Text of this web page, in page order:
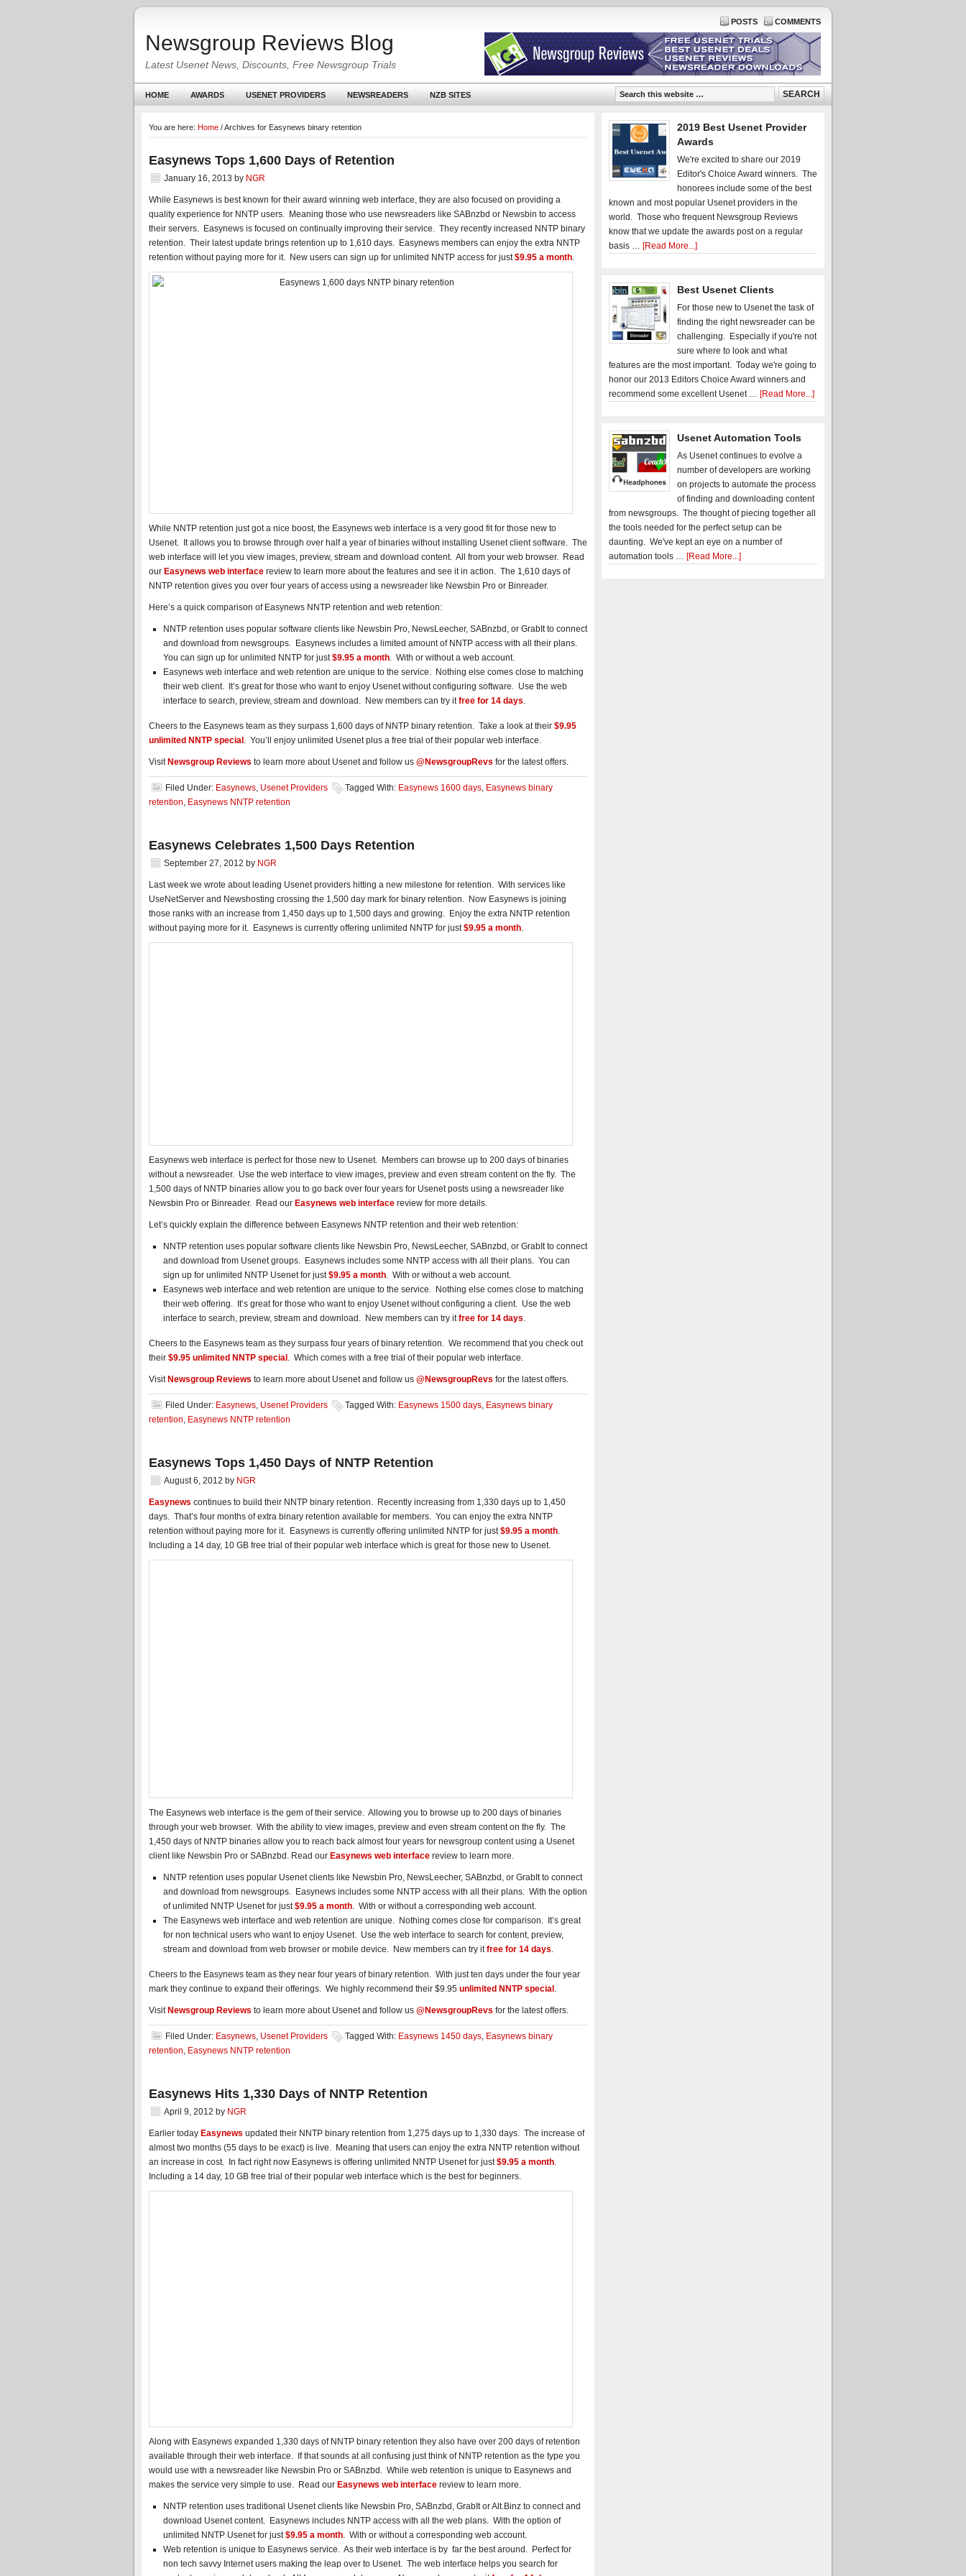
POSTS COMMENTS
Newsgroup Reviews Blog
Latest Usenet News, Discounts, Free Newsgroup Trials
HOME AWARDS USENET PROVIDERS NEWSREADERS NZB SITES
You are here: Home /Archives for Easynews binary retention
Easynews Tops 1,600 Days of Retention
January 16, 2013 by NGR
While Easynews is best known for their award winning web interface, they are also focused on providing a
quality experience for NNTP users. Meaning those who use newsreaders like SABnzbd or Newsbin to access
their servers. Easynews is focused on continually improving their service. They recently increased NNTP binary
retention. Their latest update brings retention up to 1,610 days. Easynews members can enjoy the extra NNTP
retention without paying more for it. New users can sign up for unlimited NNTP access for just$9.95 a month.
While NNTP retention just got a nice boost, the Easynews web interface is a very good fit for those new to
Usenet. It allows you to browse through over half a year of binaries without installing Usenet client software. The
web interface will let you view images, preview, stream and download content. All from your web browser. Read
our Easynews web interface review to learn more about the features and see it in action. The 1,610 days of
NNTP retention gives you over four years of access using a newsreader like Newsbin Pro or Binreader.
Here’s a quick comparison of Easynews NNTP retention and web retention:
NNTP retention uses popular software clients like Newsbin Pro, NewsLeecher, SABnzbd, or GrabIt to connect
and download from newsgroups. Easynews includes a limited amount of NNTP access with all their plans.
You can sign up for unlimited NNTP for just$9.95 a month. With or without a web account.
Easynews web interface and web retention are unique to the service. Nothing else comes close to matching
their web client. It’s great for those who want to enjoy Usenet without configuring software. Use the web
interface to search, preview, stream and download. New members can try itfree for 14 days.
Cheers to the Easynews team as they surpass 1,600 days of NNTP binary retention. Take a look at their $9.95
unlimited NNTP special . You’ll enjoy unlimited Usenet plus a free trial of their popular web interface.
Visit Newsgroup Reviews to learn more about Usenet and follow us @NewsgroupRevs for the latest offers.
Filed Under: Easynews, Usenet Providers Tagged With: Easynews 1600 days, Easynews binary
retention, Easynews NNTP retention
Easynews Celebrates 1,500 Days Retention
September 27, 2012 by NGR
Last week we wrote about leading Usenet providers hitting a new milestone for retention. With services like
UseNetServer and Newshosting crossing the 1,500 day mark for binary retention. Now Easynews is joining
those ranks with an increase from 1,450 days up to 1,500 days and growing. Enjoy the extra NNTP retention
without paying more for it. Easynews is currently offering unlimited NNTP for just$9.95 a month.
Easynews web interface is perfect for those new to Usenet. Members can browse up to 200 days of binaries
without a newsreader. Use the web interface to view images, preview and even stream content on the fly. The
1,500 days of NNTP binaries allow you to go back over four years for Usenet posts using a newsreader like
Newsbin Pro or Binreader. Read our Easynews web interface review for more details.
Let’s quickly explain the difference between Easynews NNTP retention and their web retention:
NNTP retention uses popular software clients like Newsbin Pro, NewsLeecher, SABnzbd, or GrabIt to connect
and download from Usenet groups. Easynews includes some NNTP access with all their plans. You can
sign up for unlimited NNTP Usenet for just$9.95 a month. With or without a web account.
Easynews web interface and web retention are unique to the service. Nothing else comes close to matching
their web offering. It’s great for those who want to enjoy Usenet without configuring a client. Use the web
interface to search, preview, stream and download. New members can try itfree for 14 days.
Cheers to the Easynews team as they surpass four years of binary retention. We recommend that you check out
their $9.95 unlimited NNTP special . Which comes with a free trial of their popular web interface.
Visit Newsgroup Reviews to learn more about Usenet and follow us @NewsgroupRevs for the latest offers.
Filed Under: Easynews, Usenet Providers Tagged With: Easynews 1500 days, Easynews binary
retention, Easynews NNTP retention
Easynews Tops 1,450 Days of NNTP Retention
August 6, 2012 by NGR
Easynews continues to build their NNTP binary retention. Recently increasing from 1,330 days up to 1,450
days. That’s four months of extra binary retention available for members. You can enjoy the extra NNTP
retention without paying more for it. Easynews is currently offering unlimited NNTP for just$9.95 a month.
Including a 14 day, 10 GB free trial of their popular web interface which is great for those new to Usenet.
The Easynews web interface is the gem of their service. Allowing you to browse up to 200 days of binaries
through your web browser. With the ability to view images, preview and even stream content on the fly. The
1,450 days of NNTP binaries allow you to reach back almost four years for newsgroup content using a Usenet
client like Newsbin Pro or SABnzbd. Read our Easynews web interface review to learn more.
NNTP retention uses popular Usenet clients like Newsbin Pro, NewsLeecher, SABnzbd, or GrabIt to connect
and download from newsgroups. Easynews includes some NNTP access with all their plans. With the option
of unlimited NNTP Usenet for just$9.95 a month. With or without a corresponding web account.
The Easynews web interface and web retention are unique. Nothing comes close for comparison. It’s great
for non technical users who want to enjoy Usenet. Use the web interface to search for content, preview,
stream and download from web browser or mobile device. New members can try itfree for 14 days.
Cheers to the Easynews team as they near four years of binary retention. With just ten days under the four year
mark they continue to expand their offerings. We highly recommend their $9.95 unlimited NNTP special .
Visit Newsgroup Reviews to learn more about Usenet and follow us @NewsgroupRevs for the latest offers.
Filed Under: Easynews, Usenet Providers Tagged With: Easynews 1450 days, Easynews binary
retention, Easynews NNTP retention
Easynews Hits 1,330 Days of NNTP Retention
April 9, 2012 by NGR
Earlier today Easynews updated their NNTP binary retention from 1,275 days up to 1,330 days. The increase of
almost two months (55 days to be exact) is live. Meaning that users can enjoy the extra NNTP retention without
an increase in cost. In fact right now Easynews is offering unlimited NNTP Usenet for just$9.95 a month.
Including a 14 day, 10 GB free trial of their popular web interface which is the best for beginners.
Along with Easynews expanded 1,330 days of NNTP binary retention they also have over 200 days of retention
available through their web interface. If that sounds at all confusing just think of NNTP retention as the type you
would use with a newsreader like Newsbin Pro or SABnzbd. While web retention is unique to Easynews and
makes the service very simple to use. Read our Easynews web interface review to learn more.
NNTP retention uses traditional Usenet clients like Newsbin Pro, SABnzbd, GrabIt or Alt.Binz to connect and
download Usenet content. Easynews includes NNTP access with all the web plans. With the option of
unlimited NNTP Usenet for just$9.95 a month. With or without a corresponding web account.
Web retention is unique to Easynews service. As their web interface is by far the best around. Perfect for
non tech savvy Internet users making the leap over to Usenet. The web interface helps you search for
2019 Best Usenet Provider
Awards
We're excited to share our 2019
Editor's Choice Award winners. The
honorees include some of the best
known and most popular Usenet providers in the
world. Those who frequent Newsgroup Reviews
know that we update the awards post on a regular
basis … [Read More...]
Best Usenet Clients
For those new to Usenet the task of
finding the right newsreader can be
challenging. Especially if you're not
sure where to look and what
features are the most important. Today we're going to
honor our 2013 Editors Choice Award winners and
recommend some excellent Usenet … [Read More...]
Usenet Automation Tools
As Usenet continues to evolve a
number of developers are working
on projects to automate the process
of finding and downloading content
from newsgroups. The thought of piecing together all
the tools needed for the perfect setup can be
daunting. We've kept an eye on a number of
automation tools … [Read More...]